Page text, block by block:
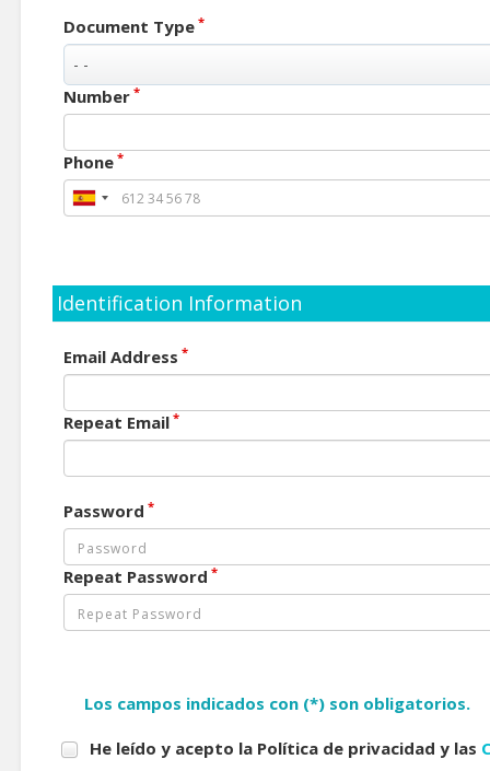
Document Type *
Number *
Phone *
Identification Information
Email Address *
Repeat Email *
Password *
Repeat Password *
Los campos indicados con (*) son obligatorios.
He leído y acepto la Política de privacidad y las